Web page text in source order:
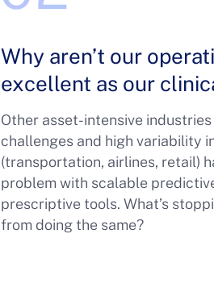
Why aren’t our
excellent as our
Other asset-intensive
challenges and high variability
(transportation, airlines, retail)
problem with scalable
prescriptive tools. What’s
from doing the same?